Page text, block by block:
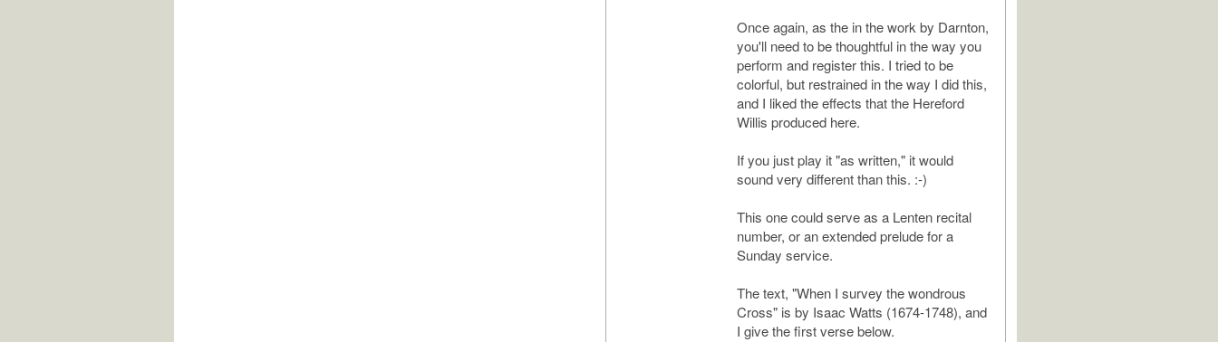
Once again, as the in the work by Darnton,
you'll need to be thoughtful in the way you
perform and register this. I tried to be
colorful, but restrained in the way I did this,
and I liked the effects that the Hereford
Willis produced here.
If you just play it "as written," it would
sound very different than this. :-)
This one could serve as a Lenten recital
number, or an extended prelude for a
Sunday service.
The text, "When I survey the wondrous
Cross" is by Isaac Watts (1674-1748), and
I give the first verse below.